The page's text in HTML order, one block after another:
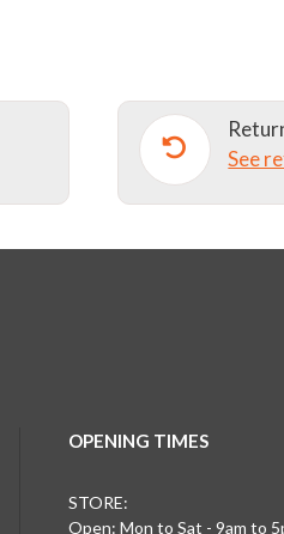
See
OPENING TIMES
STORE:
Open: Mon to Sat - 9am to